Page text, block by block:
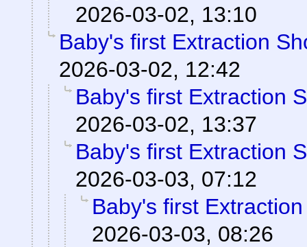
2026-03-02, 13:10
Baby's first Extraction
2026-03-02, 12:42
Baby's first Extraction
2026-03-02, 13:37
Baby's first Extraction
2026-03-03, 07:12
Baby's first
2026-03-03, 08:26